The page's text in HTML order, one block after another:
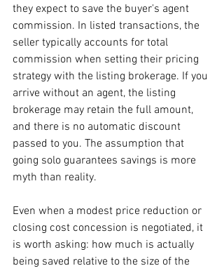
they expect to save the buyer's agent
commission. In listed transactions, the
seller typically accounts for total
commission when setting their pricing
strategy with the listing brokerage. If you
arrive without an agent, the listing
brokerage may retain the full amount,
and there is no automatic discount
passed to you. The assumption that
going solo guarantees savings is more
myth than reality.
Even when a modest price reduction or
closing cost concession is negotiated, it
is worth asking: how much is actually
being saved relative to the size of the